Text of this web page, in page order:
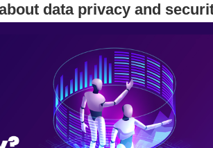
data privacy and